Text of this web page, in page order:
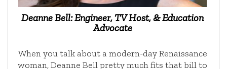
Deanne Bell: Engineer, TV Host, & Education
Advocate
When you talk about a modern-day Renaissance
woman, Deanne Bell pretty much fits that bill to